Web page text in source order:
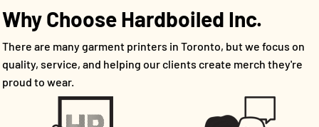
Why Choose Hardboiled Inc.
There are many garment printers in Toronto, but we focus on
quality, service, and helping our clients create merch they're
proud to wear.